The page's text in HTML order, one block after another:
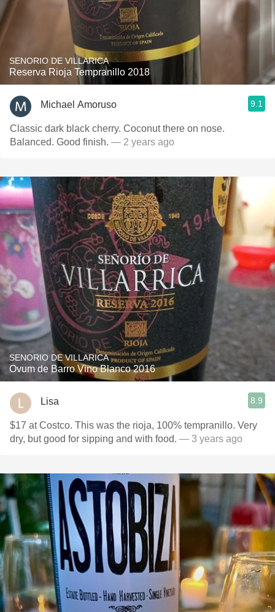
SENORIO DE VILLARICA
Reserva Rioja Tempranillo 2018
Michael Amoruso 9.1
Classic dark black cherry. Coconut there on nose.
Balanced. Good finish. — 2 years ago
SENORIO DE VILLARICA
Ovum de Barro Vino Blanco 2016
Lisa 8.9
$17 at Costco. This was the rioja, 100% tempranillo. Very
dry, but good for sipping and with food. — 3 years ago